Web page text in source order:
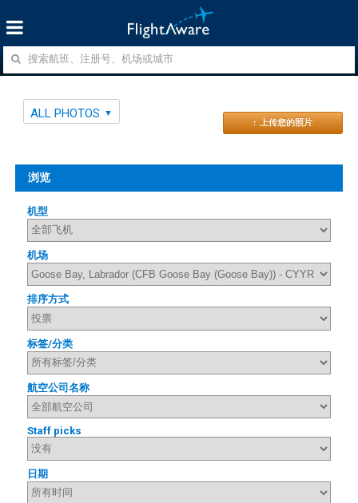
ALL PHOTOS
↑ 上传您的照片
浏览
机型
机场
排序方式
标签/分类
航空公司名称
Staff picks
日期